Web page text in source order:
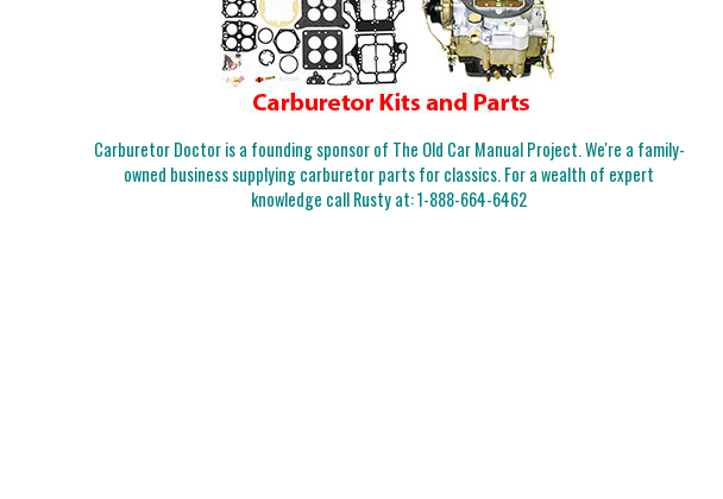
Carburetor Doctor is a founding sponsor of The Old Car Manual Project. We're a family-
owned business supplying carburetor parts for classics. For a wealth of expert
knowledge call Rusty at:1-888-664-6462